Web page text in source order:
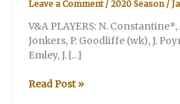
Leave a Comment / 2020 Season/
V&A PLAYERS: N.
Jonkers, P. Goodliffe (wk), J.
Emley, J. […]
V&A
Read Post »